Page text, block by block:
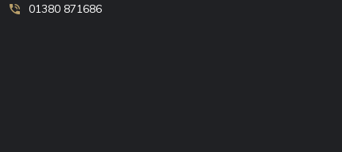
01380 871686